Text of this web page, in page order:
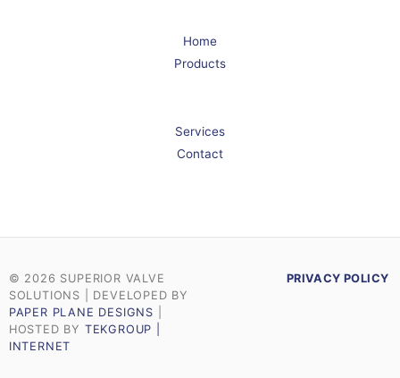
Home
Products
Services
Contact
© 2026 SUPERIOR VALVE
SOLUTIONS | DEVELOPED BY
PAPER PLANE DESIGNS
HOSTED BY TEKGROUP |
INTERNET
PRIVACY POLICY